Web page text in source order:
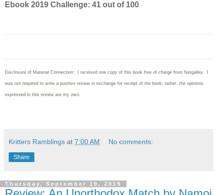
Ebook 2019 Challenge: 41 out of 100
Disclosure of Material Connection: I received one copy of this book free of charge from Netgalley. I
was not required to write a positive review in exchange for receipt of the book; rather, the opinions
expressed in this review are my own.
Kritters Ramblings at 7:00 AM No comments:
Share
Thursday, September 19, 2019